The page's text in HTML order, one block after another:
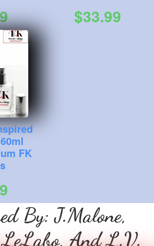
$33.99
FK
By: J.Malone,
And L.V.